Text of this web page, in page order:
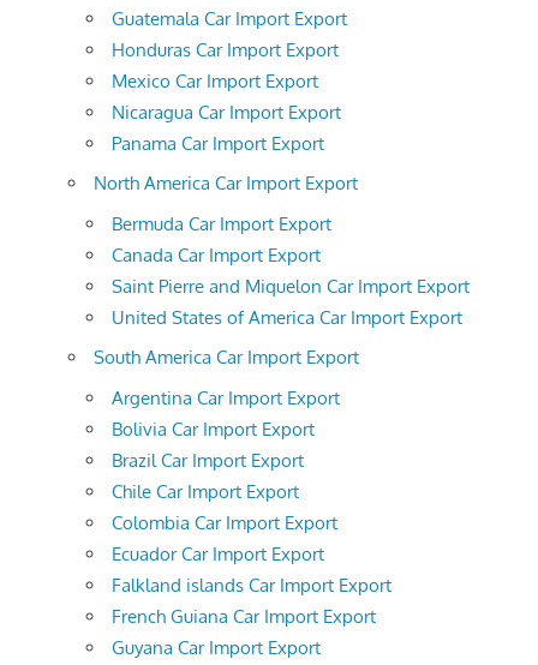
Guatemala Car Import Export
Honduras Car Import Export
Mexico Car Import Export
Nicaragua Car Import Export
Panama Car Import Export
North America Car Import Export
Bermuda Car Import Export
Canada Car Import Export
Saint Pierre and Miquelon Car Import Export
United States of America Car Import Export
South America Car Import Export
Argentina Car Import Export
Bolivia Car Import Export
Brazil Car Import Export
Chile Car Import Export
Colombia Car Import Export
Ecuador Car Import Export
Falkland islands Car Import Export
French Guiana Car Import Export
Guyana Car Import Export